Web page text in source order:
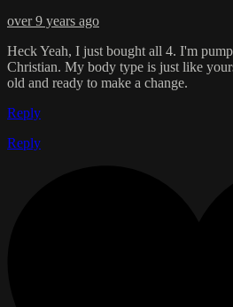
over 9 years ago
Heck Yeah, I just bought all 4. I'm
Christian. My body type is just like
old and ready to make a change.
Reply
Reply